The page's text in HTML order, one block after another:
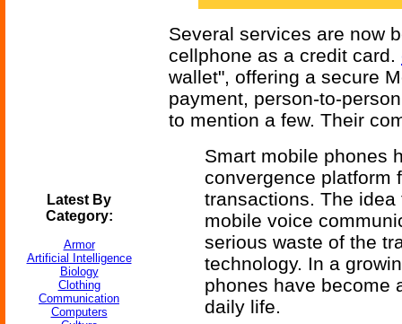
Latest By
Category:
Armor
Artificial Intelligence
Biology
Clothing
Communication
Computers
Several services are now
cellphone as a credit card.
wallet", offering a secure
payment, person-to-
to mention a few. Their
Smart mobile phones
convergence platform
transactions. The
mobile voice
serious waste of the
technology. In a
phones have become
daily life.